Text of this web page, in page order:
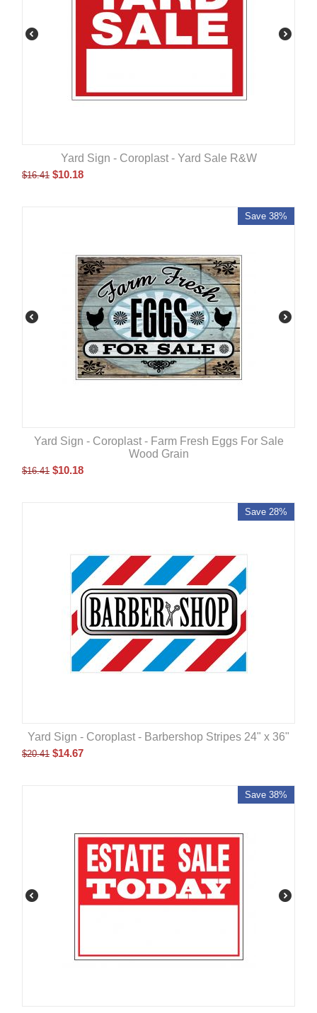
Yard Sign - Coroplast - Yard Sale R&W
$16.41 $10.18
Save 38%
Yard Sign - Coroplast - Farm Fresh Eggs For Sale
Wood Grain
$16.41 $10.18
Save 28%
Yard Sign - Coroplast - Barbershop Stripes 24" x 36"
$20.41 $14.67
Save 38%